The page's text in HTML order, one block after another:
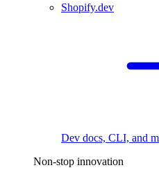
Shopify.dev
Dev docs, CLI, and
Non-stop innovation